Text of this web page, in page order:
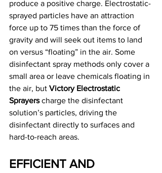
produce a positive charge. Electrostatic-
sprayed particles have an attraction
force up to 75 times than the force of
gravity and will seek out items to land
on versus “floating” in the air. Some
disinfectant spray methods only cover a
small area or leave chemicals floating in
the air, but Victory Electrostatic
Sprayers charge the disinfectant
solution’s particles, driving the
disinfectant directly to surfaces and
hard-to-reach areas.
EFFICIENT AND